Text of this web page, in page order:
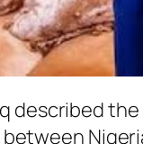
described